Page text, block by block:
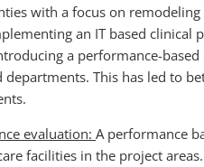
with a focus on
an IT based clinical
a performance-
This has led to
evaluation: A performance
facilities in the project